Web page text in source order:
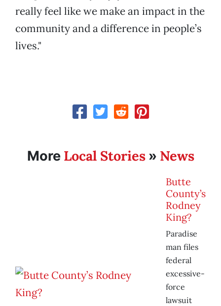
really feel like we make an impact in the
community and a difference in people’s
lives."
More Local Stories» News
Butte
County’s
Rodney
King?
Paradise
man files
federal
excessive-
force
lawsuit